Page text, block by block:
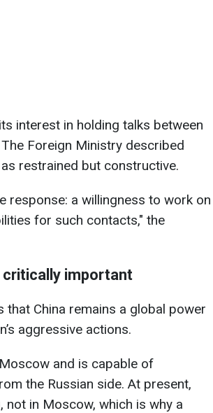
interest in holding talks between
Foreign Ministry described
restrained but constructive.
response: a willingness to work on
for such contacts," the
critically important
China remains a global power
aggressive actions.
and is capable of
the Russian side. At present,
not in Moscow, which is why a